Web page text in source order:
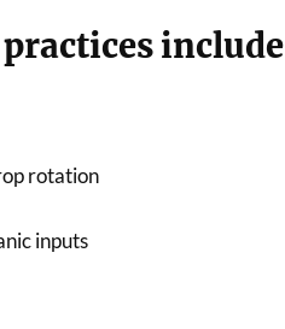
include
rotation
inputs